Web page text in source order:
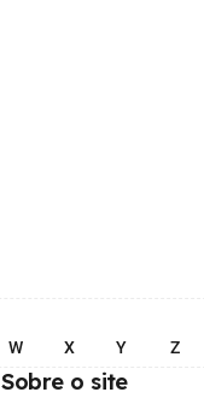
W X Y Z
Sobre o site